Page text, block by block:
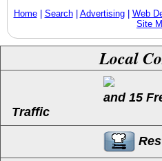
Home| Search Advertising Web
Site
Local
Traffic